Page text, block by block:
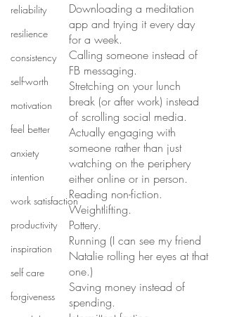
reliability
resilience
consistency
self-worth
motivation
feel better
anxiety
intention
work satisfaction
productivity
inspiration
self care
forgiveness
Downloading a meditation
app and trying it every day
for a week.
Calling someone instead of
FB messaging.
Stretching on your lunch
break (or after work) instead
of scrolling social media.
Actually engaging with
someone rather than just
watching on the periphery
either online or in person.
Reading non-fiction.
Weightlifting.
Pottery.
Running (I can see my friend
Natalie rolling her eyes at that
one.)
Saving money instead of
spending.